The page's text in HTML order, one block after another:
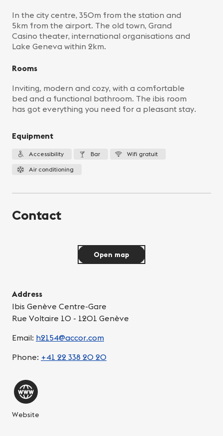
In the city centre, 350m from the station and
5km from the airport. The old town, Grand
Casino theater, international organisations and
Lake Geneva within 2km.
Rooms
Inviting, modern and cozy, with a comfortable
bed and a functional bathroom. The ibis room
has got everything you need for a pleasant stay.
Equipment
Accessibility Bar Wifi gratuit
Air conditioning
Contact
Address
Ibis Genève Centre-Gare
Rue Voltaire 10 - 1201 Genève
Email: h2154@accor.com
Phone: +41 22 338 20 20
Website
Open map